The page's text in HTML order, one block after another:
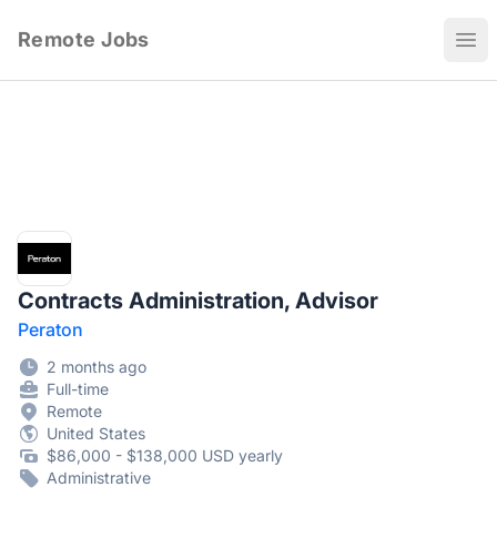
Remote Jobs
Contracts Administration, Advisor
Peraton
2 months ago
Full-time
Remote
United States
$86,000 - $138,000 USD yearly
Administrative